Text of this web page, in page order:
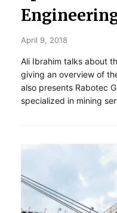
April 9, 2018
Ali Ibrahim talks about
giving an overview of
also presents Rabotec
specialized in mining